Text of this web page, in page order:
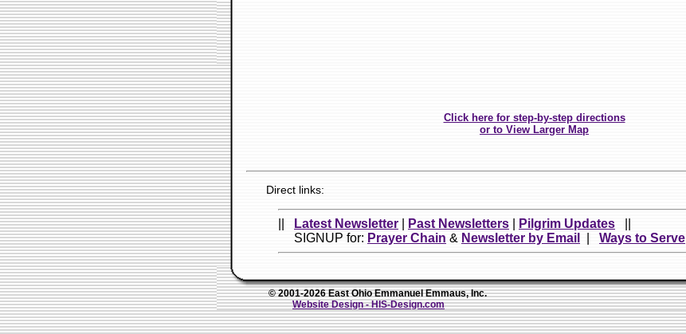
Click here for step-by-step directions
or to View Larger Map
Direct links:
Latest Newsletter Past Newsletters Pilgrim Updates
SIGNUP for: Prayer Chain & Newsletter by Email Ways to Serve
© 2001-2026 East Ohio Emmanuel Emmaus, Inc.
Website Design - HIS-Design.com